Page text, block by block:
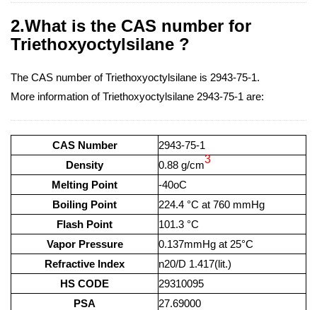
2.What is the CAS number for
Triethoxyoctylsilane ?
The CAS number of Triethoxyoctylsilane is 2943-75-1.
More information of Triethoxyoctylsilane 2943-75-1 are:
CAS Number
2943-75-1
Density
0.88 g/cm3
Melting Point
-40oC
Boiling Point
224.4 °C at 760 mmHg
Flash Point
101.3 °C
Vapor Pressure
0.137mmHg at 25°C
Refractive Index
n20/D 1.417(lit.)
HS CODE
29310095
PSA
27.69000